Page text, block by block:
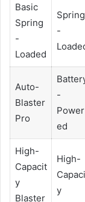
Basic
Spring
-
Loaded
Spring
-
Auto-
Blaster
Pro
-
Power
ed
High-
Capacit
y
Blaster
High-
y